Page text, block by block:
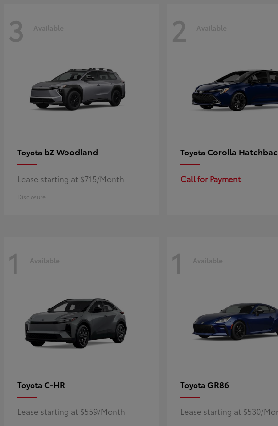
3 Available
Toyota bZ Woodland
Lease starting at $715/Month
Disclosure
2 Available
Toyota Corolla
Call for Payment
1 Available
Toyota C-HR
Lease starting at $559/Month
1 Available
Toyota GR86
Lease starting at $530/